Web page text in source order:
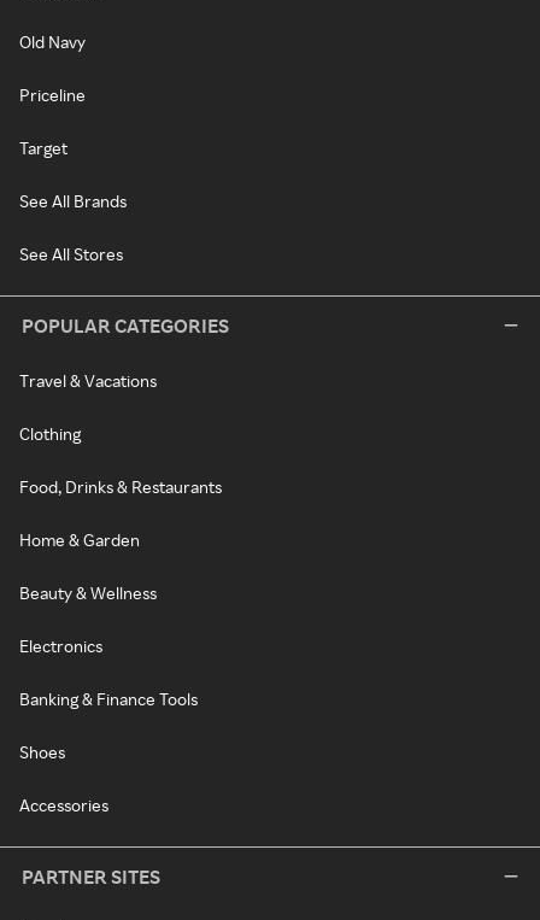
Old Navy
Priceline
Target
See All Brands
See All Stores
POPULAR CATEGORIES
Travel & Vacations
Clothing
Food, Drinks & Restaurants
Home & Garden
Beauty & Wellness
Electronics
Banking & Finance Tools
Shoes
Accessories
PARTNER SITES